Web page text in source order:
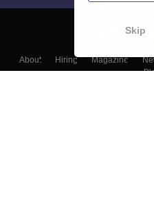
About Hiring Magazine
Skip